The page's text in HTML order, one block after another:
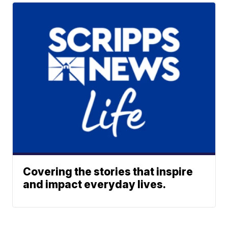
Covering the stories that inspire
and impact everyday lives.